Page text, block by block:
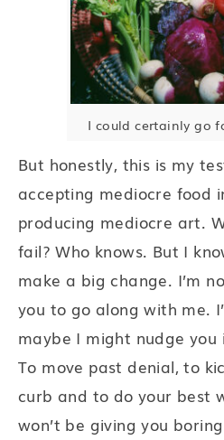
I could certainly go
But honestly, this is my
accepting mediocre food
producing mediocre art.
fail? Who knows. But I
make a big change. I’m
you to go along with me.
maybe I might nudge
To move past denial, to
curb and to do your best
won’t be giving you